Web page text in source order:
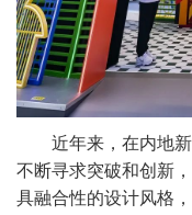
近年来，在内地新
不断寻求突破和创新
具融合性的设计风格